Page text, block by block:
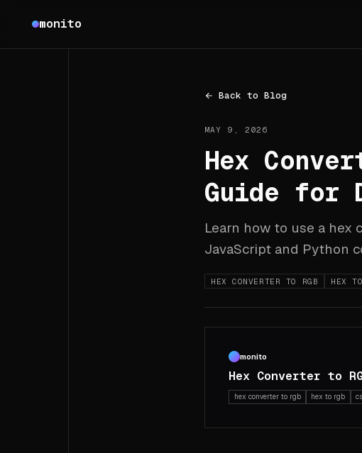
Monito
monito
Back to Blog
MAY 9, 2026
Hex
Guide for
Learn how to use a hex
JavaScript and Python
HEX CONVERTER TO RGB HEX
monito
Hex Converter to
hex converter to rgb hex to rgb